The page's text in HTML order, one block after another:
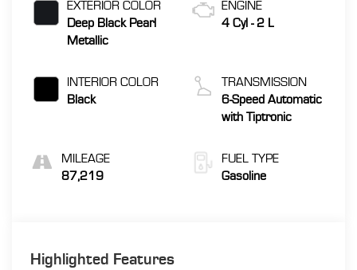
EXTERIOR COLOR
Deep Black Pearl
Metallic
INTERIOR COLOR
Black
MILEAGE
87,219
ENGINE
4 Cyl - 2 L
TRANSMISSION
6-Speed Automatic
with Tiptronic
FUEL TYPE
Gasoline
Highlighted Features